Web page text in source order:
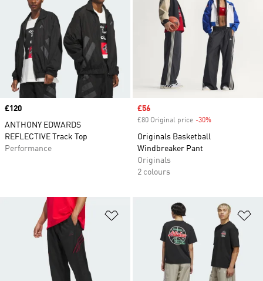
Price
£120
ANTHONY EDWARDS
REFLECTIVE Track Top
Performance
Sale price
£56
£80 Original price -30%
Originals Basketball
Windbreaker Pant
Originals
2 colours
Add to Wishlist